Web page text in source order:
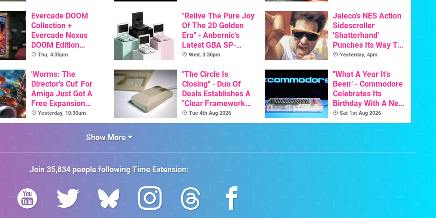
Evercade DOOM
Collection +
Evercade Nexus
DOOM Edition
Officially Announced
Thu, 4:35pm
"Relive The Pure Joy
Of The 2D Golden
Era" - Anbernic's
Latest GBA SP-
Inspired Handheld Is
Than $60
Wed, 3:30pm
Jaleco's NES Action
Sidescroller
'Shatterhand'
Punches Its Way To
Nintendo Switch
Yesterday, 4pm
'Worms: The
Director's Cut' For
Amiga Just Got A
Free Expansion
Pack, From The
Game's Original
Yesterday, 10:30am
"The Circle Is
Closing" - Duo Of
Deals Establishes A
"Clear Framework
For Commodore And
Amiga"
Tue 4th Aug 2026
"What A Year It's
Been" - Commodore
Celebrates Its
Birthday With A New
Game Initiative For
The C64 Ultimate
Sat 1st Aug 2026
Show More
Join 35,834people followingTime Extension: